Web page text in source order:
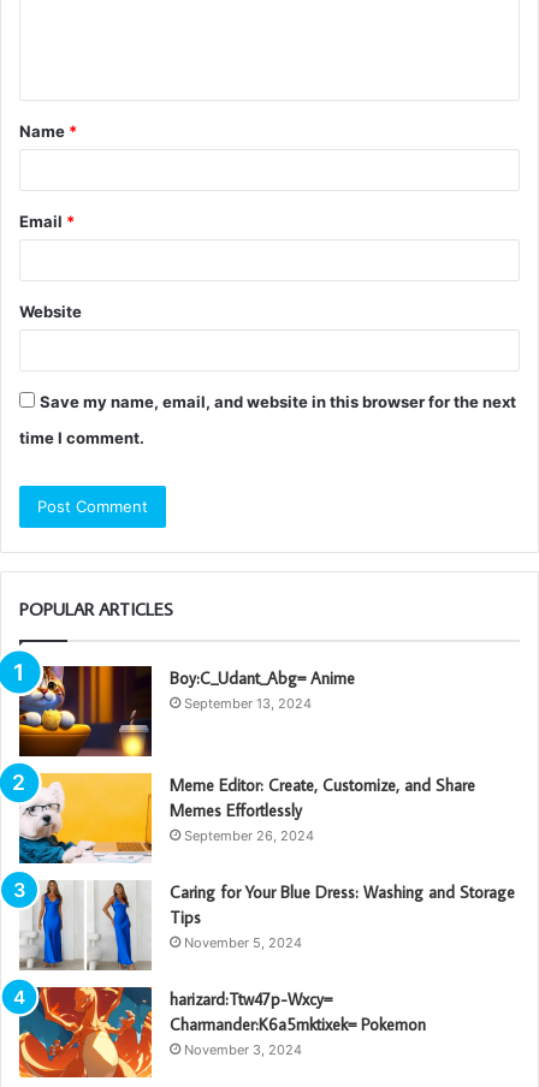
t
*
Name *
Email *
Website
Save my name, email, and website in this browser for the next
time I comment.
POPULAR ARTICLES
Boy:C_Udant_Abg= Anime
September 13, 2024
Meme Editor: Create, Customize, and Share
Memes Effortlessly
September 26, 2024
Caring for Your Blue Dress: Washing and Storage
Tips
November 5, 2024
harizard:Ttw47p-Wxcy=
Charmander:K6a5mktixek= Pokemon
November 3, 2024